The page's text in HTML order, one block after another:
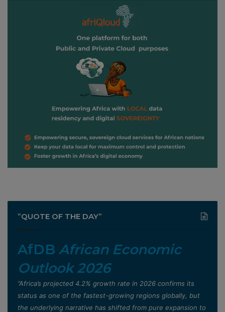
”QUOTE OF THE DAY”
AfDB African Economic
Outlook 2026
”Africa’s projected 4.2% growth rate in 2026 confirms its
status as one of the fastest-growing regions globally, but
the underlying narrative has shifted from pure expansion to